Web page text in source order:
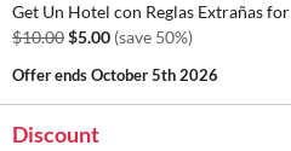
Get Un Hotel con Reglas Extrañas for
$10.00$5.00 (save 50%)
Offer endsOctober 5th 2026
Discount